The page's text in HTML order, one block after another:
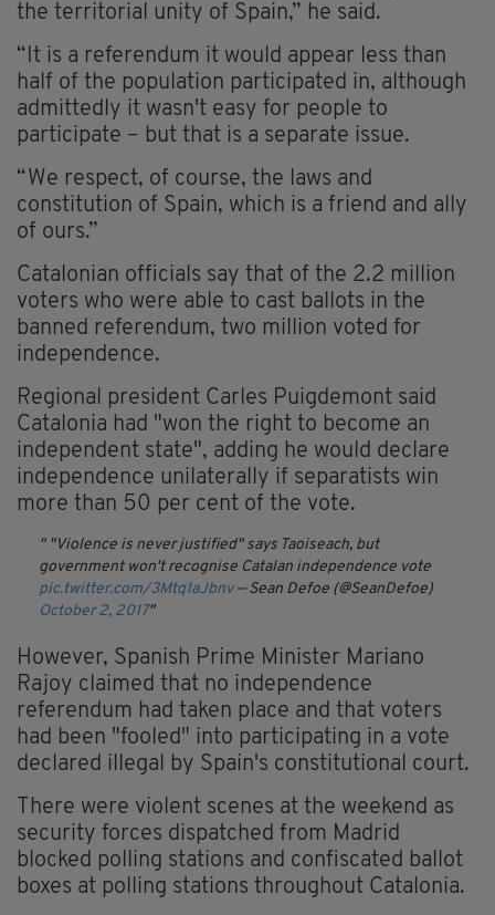
the territorial unity of Spain,” he said.
“It is a referendum it would appear less than
half of the population participated in, although
admittedly it wasn't easy for people to
participate – but that is a separate issue.
“We respect, of course, the laws and
constitution of Spain, which is a friend and ally
of ours.”
Catalonian officials say that of the 2.2 million
voters who were able to cast ballots in the
banned referendum, two million voted for
independence.
Regional president Carles Puigdemont said
Catalonia had "won the right to become an
independent state", adding he would declare
independence unilaterally if separatists win
more than 50 per cent of the vote.
"Violence is never justified" says Taoiseach, but
government won't recognise Catalan independence vote
pic.twitter.com/3Mtq1aJbnv — Sean Defoe (@SeanDefoe)
October 2, 2017
However, Spanish Prime Minister Mariano
Rajoy claimed that no independence
referendum had taken place and that voters
had been "fooled" into participating in a vote
declared illegal by Spain's constitutional court.
There were violent scenes at the weekend as
security forces dispatched from Madrid
blocked polling stations and confiscated ballot
boxes at polling stations throughout Catalonia.